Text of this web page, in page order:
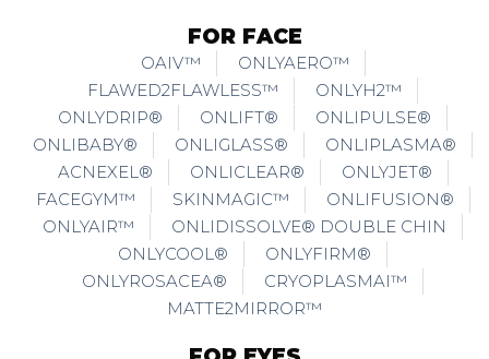
FOR FACE
OAIV™
ONLYAERO™
FLAWED2FLAWLESS™
ONLYH2™
ONLYDRIP®
ONLIFT®
ONLIPULSE®
ONLIBABY®
ONLIGLASS®
ONLIPLASMA®
ACNEXEL®
ONLICLEAR®
ONLYJET®
FACEGYM™
SKINMAGIC™
ONLIFUSION®
ONLYAIR™
ONLIDISSOLVE® DOUBLE CHIN
ONLYCOOL®
ONLYFIRM®
ONLYROSACEA®
CRYOPLASMAI™
MATTE2MIRROR™